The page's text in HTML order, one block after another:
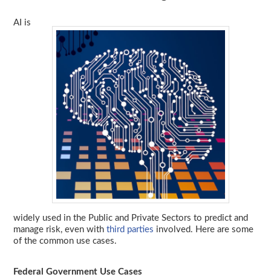
AI is
widely used in the Public and Private Sectors to predict and
manage risk, even with third parties involved. Here are some
of the common use cases.
Federal Government Use Cases